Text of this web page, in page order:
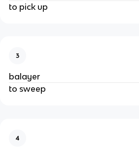
to pick up
3
balayer
to sweep
4